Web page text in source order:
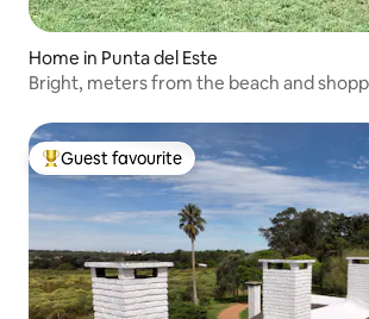
Home in Punta del Este
Bright, meters from the beach and
Top guest favourite
Guest favourite